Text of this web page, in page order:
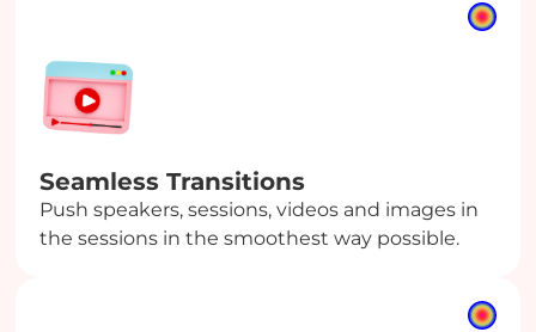
Seamless Transitions
Push speakers, sessions, videos and images in
the sessions in the smoothest way possible.